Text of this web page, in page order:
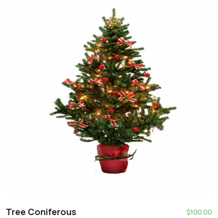
Tree Coniferous $100.00